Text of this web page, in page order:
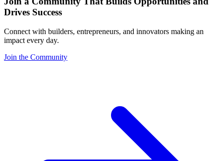
Drives Success
Connect with builders, entrepreneurs, and innovators making an
impact every day.
Join the Community